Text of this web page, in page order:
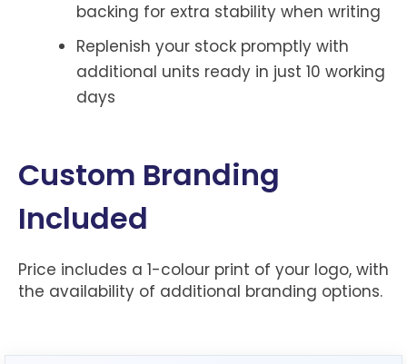
backing for extra stability when writing
Replenish your stock promptly with
additional units ready in just 10 working
days
Custom Branding
Included
Price includes a 1-colour print of your logo, with
the availability of additional branding options.